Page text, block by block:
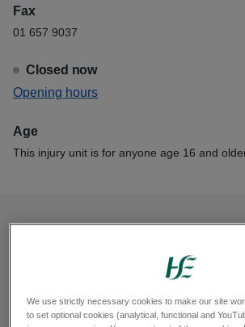
Fax
01 657 9037
Closed now
View Mater Smithfield Rapid Injury Clinic
Opening hours
Age
This injury unit is for anyone age 16 and
Tuesday, 8am to 5.30pm
Wednesday, 8am to 5.30pm
We use strictly necessary cookies to make our site
to set optional cookies (analytical, functional and